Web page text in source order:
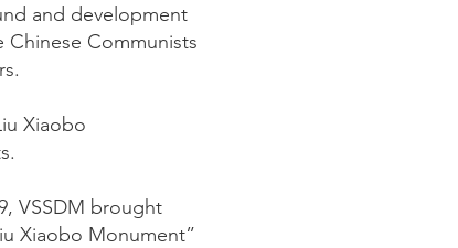
and development
Chinese Communists
Xiaobo
VSSDM brought
Xiaobo Monument”